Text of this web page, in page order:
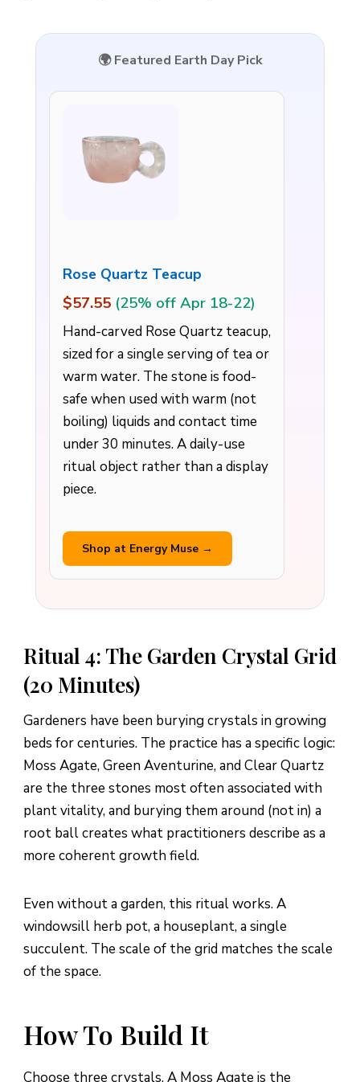
🌍 Featured Earth Day Pick
Rose Quartz Teacup
$57.55 (25% off Apr 18-22)
Hand-carved Rose Quartz teacup,
sized for a single serving of tea or
warm water. The stone is food-
safe when used with warm (not
boiling) liquids and contact time
under 30 minutes. A daily-use
ritual object rather than a display
piece.
Shop at Energy Muse →
Ritual 4: The Garden Crystal Grid
(20 Minutes)
Gardeners have been burying crystals in growing
beds for centuries. The practice has a specific logic:
Moss Agate, Green Aventurine, and Clear Quartz
are the three stones most often associated with
plant vitality, and burying them around (not in) a
root ball creates what practitioners describe as a
more coherent growth field.
Even without a garden, this ritual works. A
windowsill herb pot, a houseplant, a single
succulent. The scale of the grid matches the scale
of the space.
How To Build It
Choose three crystals. A Moss Agate is the